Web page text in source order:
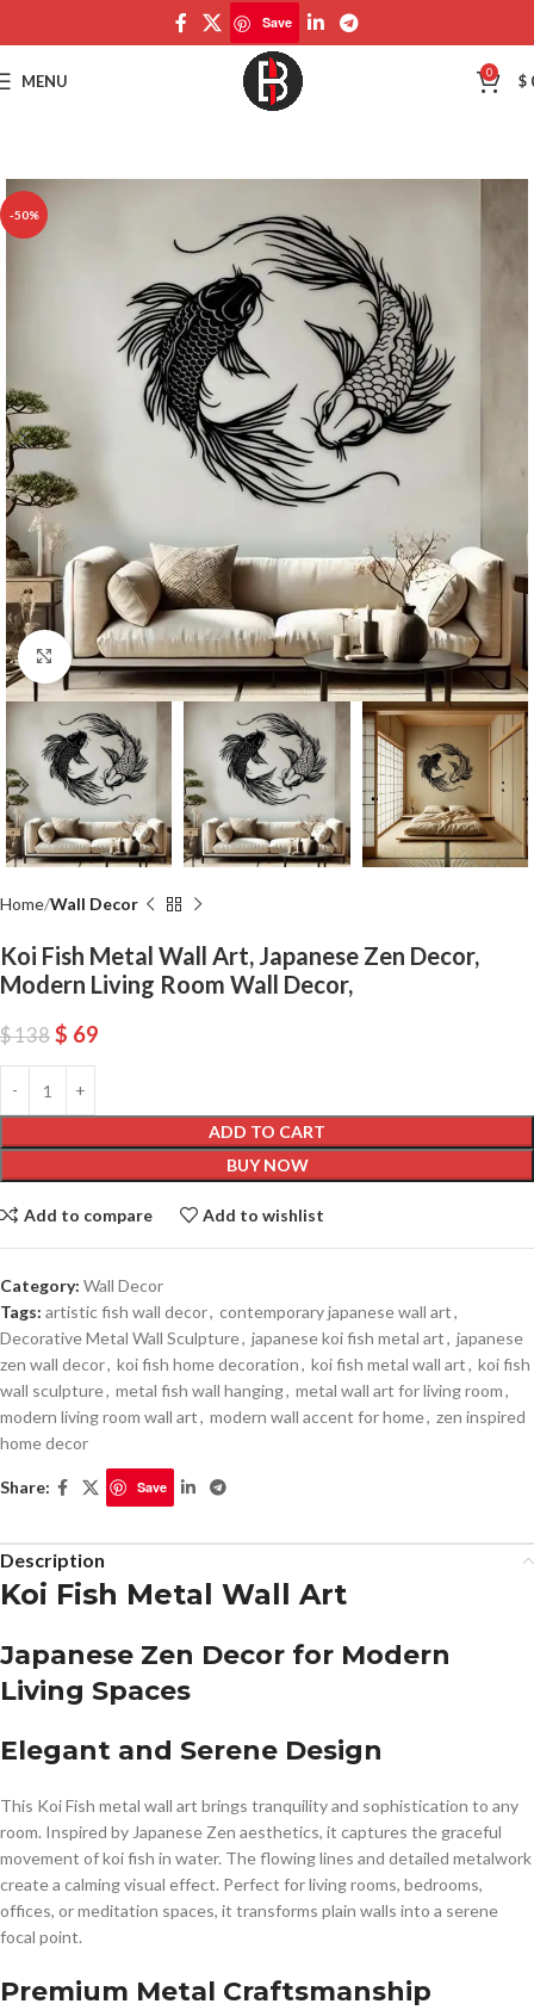
Save
MENU 0 $
-50%
Click to enlarge
Home Wall Decor
Koi Fish Metal Wall Art, Japanese Zen Decor,
Modern Living Room Wall Decor,
$138 $ 69
ADD TO CART
BUY NOW
Add to compare Add to wishlist
Category: Wall Decor
Tags: artistic fish wall decor, contemporary japanese wall art,
Decorative Metal Wall Sculpture, japanese koi fish metal art, japanese
zen wall decor, koi fish home decoration, koi fish metal wall art, koi fish
wall sculpture, metal fish wall hanging, metal wall art for living room,
modern living room wall art, modern wall accent for home, zen inspired
home decor
Share: Save
Description
Koi Fish Metal Wall Art
Japanese Zen Decor for Modern
Living Spaces
Elegant and Serene Design
This Koi Fish metal wall art brings tranquility and sophistication to any
room. Inspired by Japanese Zen aesthetics, it captures the graceful
movement of koi fish in water. The flowing lines and detailed metalwork
create a calming visual effect. Perfect for living rooms, bedrooms,
offices, or meditation spaces, it transforms plain walls into a serene
focal point.
Premium Metal Craftsmanship